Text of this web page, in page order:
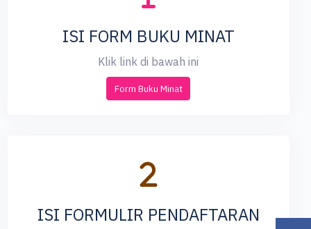
ISI FORM BUKU MINAT
Klik link di bawah ini
Form Buku Minat
ISI FORMULIR PENDAFTARAN